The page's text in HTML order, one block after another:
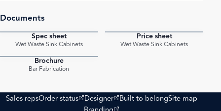
Documents
Spec sheet
Wet Waste Sink Cabinets
Price sheet
Wet Waste Sink Cabinets
Brochure
Bar Fabrication
Sales repsOrder status
(opens external site)
Designer
(opens external site)
Built to belongSite map